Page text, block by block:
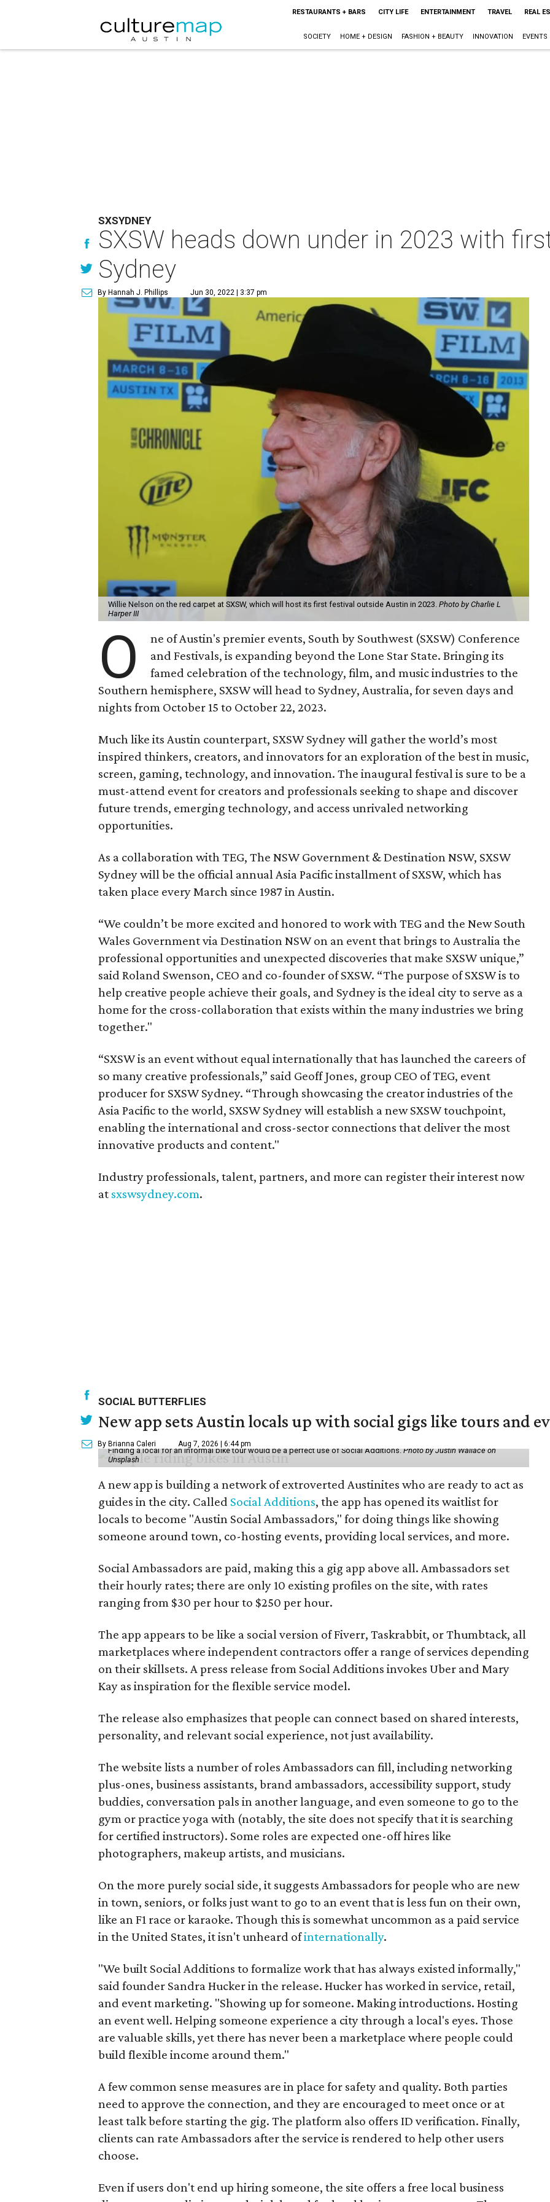
RESTAURANTS + BARS CITY LIFE ENTERTAINMENT TRAVEL REAL
SOCIETY HOME + DESIGN FASHION + BEAUTY INNOVATION EVENTS
SXSYDNEY
SXSW heads down under in 2023 with
Sydney
By Hannah J. Phillips Jun 30, 2022 | 3:37 pm
Willie Nelson on the red carpet at SXSW, which will host its first festival outside Austin in 2023. Photo by Charlie L
Harper III
O
ne of Austin's premier events, South by Southwest (SXSW) Conference
and Festivals, is expanding beyond the Lone Star State. Bringing its
famed celebration of the technology, film, and music industries to the
Southern hemisphere, SXSW will head to Sydney, Australia, for seven days and
nights from October 15 to October 22, 2023.
Much like its Austin counterpart, SXSW Sydney will gather the world’s most
inspired thinkers, creators, and innovators for an exploration of the best in music,
screen, gaming, technology, and innovation. The inaugural festival is sure to be a
must-attend event for creators and professionals seeking to shape and discover
future trends, emerging technology, and access unrivaled networking
opportunities.
As a collaboration with TEG, The NSW Government & Destination NSW, SXSW
Sydney will be the official annual Asia Pacific installment of SXSW, which has
taken place every March since 1987 in Austin.
“We couldn’t be more excited and honored to work with TEG and the New South
Wales Government via Destination NSW on an event that brings to Australia the
professional opportunities and unexpected discoveries that make SXSW unique,”
said Roland Swenson, CEO and co-founder of SXSW. “The purpose of SXSW is to
help creative people achieve their goals, and Sydney is the ideal city to serve as a
home for the cross-collaboration that exists within the many industries we bring
together."
“SXSW is an event without equal internationally that has launched the careers of
so many creative professionals,” said Geoff Jones, group CEO of TEG, event
producer for SXSW Sydney. “Through showcasing the creator industries of the
Asia Pacific to the world, SXSW Sydney will establish a new SXSW touchpoint,
enabling the international and cross-sector connections that deliver the most
innovative products and content."
Industry professionals, talent, partners, and more can register their interest now
at sxswsydney.com.
SOCIAL BUTTERFLIES
New app sets Austin locals up with social gigs like tours and
By Brianna Caleri Aug 7, 2026 | 6:44 pm
Finding a local for an informal bike tour would be a perfect use of Social Additions.Photo by Justin Wallace on
Unsplash
A new app is building a network of extroverted Austinites who are ready to act as
guides in the city. Called Social Additions, the app has opened its waitlist for
locals to become "Austin Social Ambassadors," for doing things like showing
someone around town, co-hosting events, providing local services, and more.
Social Ambassadors are paid, making this a gig app above all. Ambassadors set
their hourly rates; there are only 10 existing profiles on the site, with rates
ranging from $30 per hour to $250 per hour.
The app appears to be like a social version of Fiverr, Taskrabbit, or Thumbtack, all
marketplaces where independent contractors offer a range of services depending
on their skillsets. A press release from Social Additions invokes Uber and Mary
Kay as inspiration for the flexible service model.
The release also emphasizes that people can connect based on shared interests,
personality, and relevant social experience, not just availability.
The website lists a number of roles Ambassadors can fill, including networking
plus-ones, business assistants, brand ambassadors, accessibility support, study
buddies, conversation pals in another language, and even someone to go to the
gym or practice yoga with (notably, the site does not specify that it is searching
for certified instructors). Some roles are expected one-off hires like
photographers, makeup artists, and musicians.
On the more purely social side, it suggests Ambassadors for people who are new
in town, seniors, or folks just want to go to an event that is less fun on their own,
like an F1 race or karaoke. Though this is somewhat uncommon as a paid service
in the United States, it isn't unheard ofinternationally.
"We built Social Additions to formalize work that has always existed informally,"
said founder Sandra Hucker in the release. Hucker has worked in service, retail,
and event marketing. "Showing up for someone. Making introductions. Hosting
an event well. Helping someone experience a city through a local's eyes. Those
are valuable skills, yet there has never been a marketplace where people could
build flexible income around them."
A few common sense measures are in place for safety and quality. Both parties
need to approve the connection, and they are encouraged to meet once or at
least talk before starting the gig. The platform also offers ID verification. Finally,
clients can rate Ambassadors after the service is rendered to help other users
choose.
Even if users don't end up hiring someone, the site offers a free local business